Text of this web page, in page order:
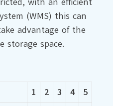
(WMS) this can
advantage of the
storage space.
1 2 3 4
5